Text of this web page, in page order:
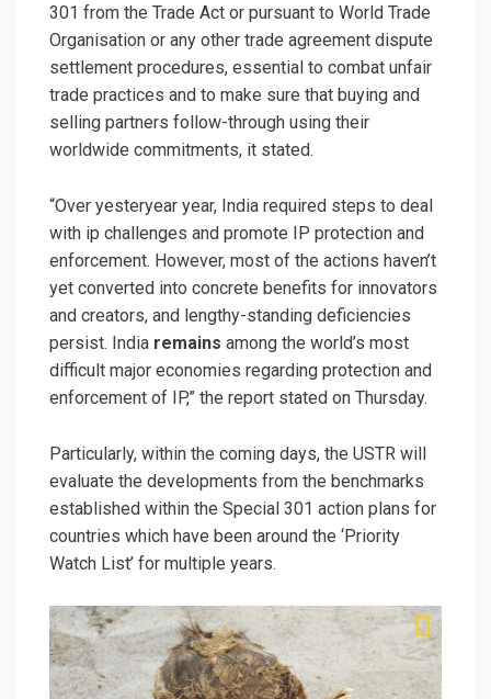
301 from the Trade Act or pursuant to World Trade
Organisation or any other trade agreement dispute
settlement procedures, essential to combat unfair
trade practices and to make sure that buying and
selling partners follow-through using their
worldwide commitments, it stated.
“Over yesteryear year, India required steps to deal
with ip challenges and promote IP protection and
enforcement. However, most of the actions haven’t
yet converted into concrete benefits for innovators
and creators, and lengthy-standing deficiencies
persist. India remains among the world’s most
difficult major economies regarding protection and
enforcement of IP,” the report stated on Thursday.
Particularly, within the coming days, the USTR will
evaluate the developments from the benchmarks
established within the Special 301 action plans for
countries which have been around the ‘Priority
Watch List’ for multiple years.